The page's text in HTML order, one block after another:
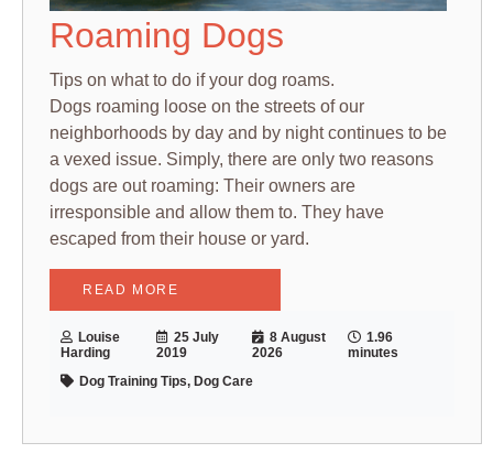
Roaming Dogs
Tips on what to do if your dog roams.
Dogs roaming loose on the streets of our
neighborhoods by day and by night continues to be
a vexed issue. Simply, there are only two reasons
dogs are out roaming: Their owners are
irresponsible and allow them to. They have
escaped from their house or yard.
READ MORE
Louise
Harding
25 July
2019
8 August
2026
1.96
minutes
Dog Training Tips, Dog Care